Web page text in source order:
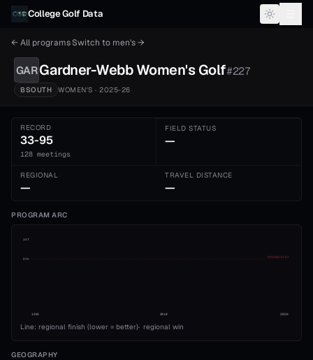
Skip to content
College Golf Data
← All programsSwitch to men's→
GARGardner-Webb Women'sGolf#227
BSOUTH WOMEN'S · 2025-26
RECORD
33-95
128 meetings
FIELD STATUS
—
REGIONAL
—
TRAVEL DISTANCE
—
PROGRAM ARC
1st
5th
ADVANCE CUT
1993 2010 2026
Line: regional finish (lower = better)· regional win
GEOGRAPHY